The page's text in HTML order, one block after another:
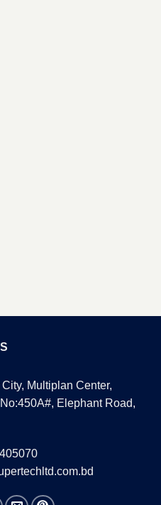
Multiplan Center,
Elephant Road,